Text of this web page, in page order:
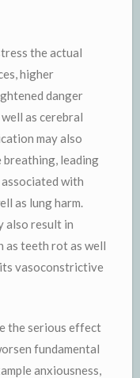
the actual
higher
danger
as cerebral
may also
leading
with
as lung harm.
also result in
as teeth rot as well
its vasoconstrictive
the serious effect
fundamental
anxiousness,